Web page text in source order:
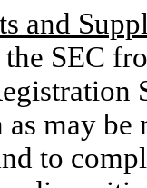
and
SEC
may be
to